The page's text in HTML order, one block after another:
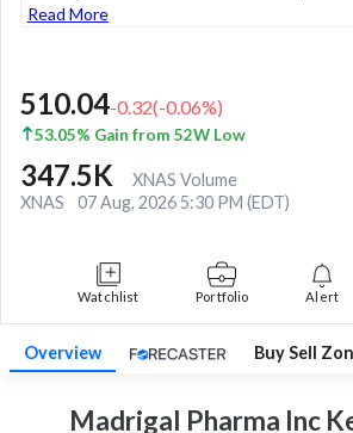
Read More
510.04-0.32(-0.06%)
53.05% Gain from 52W Low
347.5K
XNAS Volume
XNAS
07 Aug, 2026 5:30 PM (EDT)
Watchlist Portfolio Alert
Overview Buy Sell
Madrigal Pharma Inc